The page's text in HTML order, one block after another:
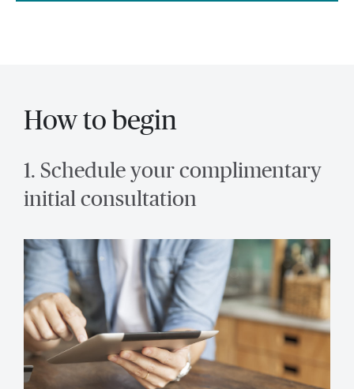
How to begin
1. Schedule your complimentary
initial consultation